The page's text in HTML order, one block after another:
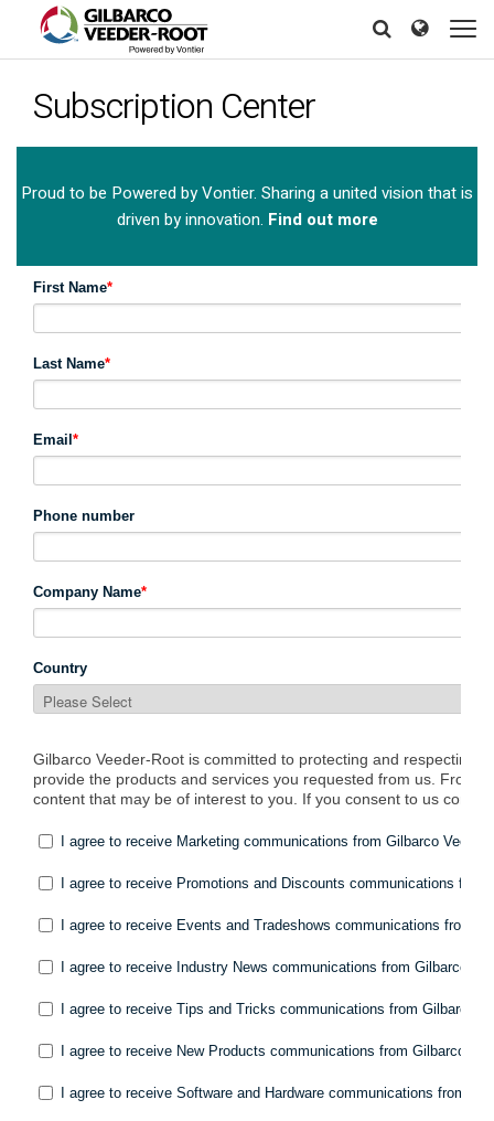
main
North America
United States
Canada
Latin America
Español English
Português
Mexico
Español
Europe & CIS
English
Dansk
Deutsch
Română
Pусский
Srpski
Svenska
India
Australia
中国
Search
Search Search
Subscription Center
Proud to be Powered by Vontier. Sharing a united vision that is
driven by innovation. Find out more